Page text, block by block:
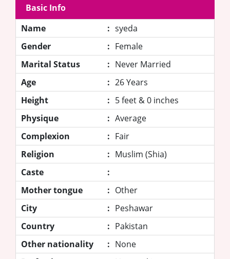
Basic Info
Name
: syeda
Gender
: Female
Marital Status
: Never Married
Age
: 26 Years
Height
: 5 feet & 0 inches
Physique
: Average
Complexion
: Fair
Religion
: Muslim (Shia)
Caste
:
Mother tongue
: Other
City
: Peshawar
Country
: Pakistan
Other nationality
: None